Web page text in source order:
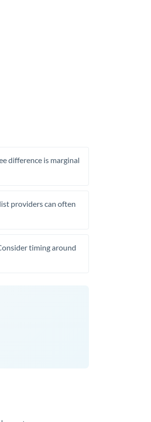
difference is marginal
providers can often
timing around